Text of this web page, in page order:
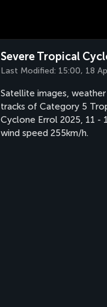
Severe Tropical
Last Modified: 15:00, 18
Satellite images,
tracks of Category 5
Cyclone Errol 2025, 11 -
wind speed 255km/h.